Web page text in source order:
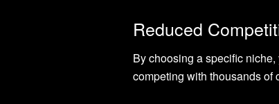
Reduced
By choosing a specific
competing with thousands of